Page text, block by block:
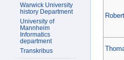
Warwick University
history Department
University of
Mannheim
Informatics
department
Transkribus